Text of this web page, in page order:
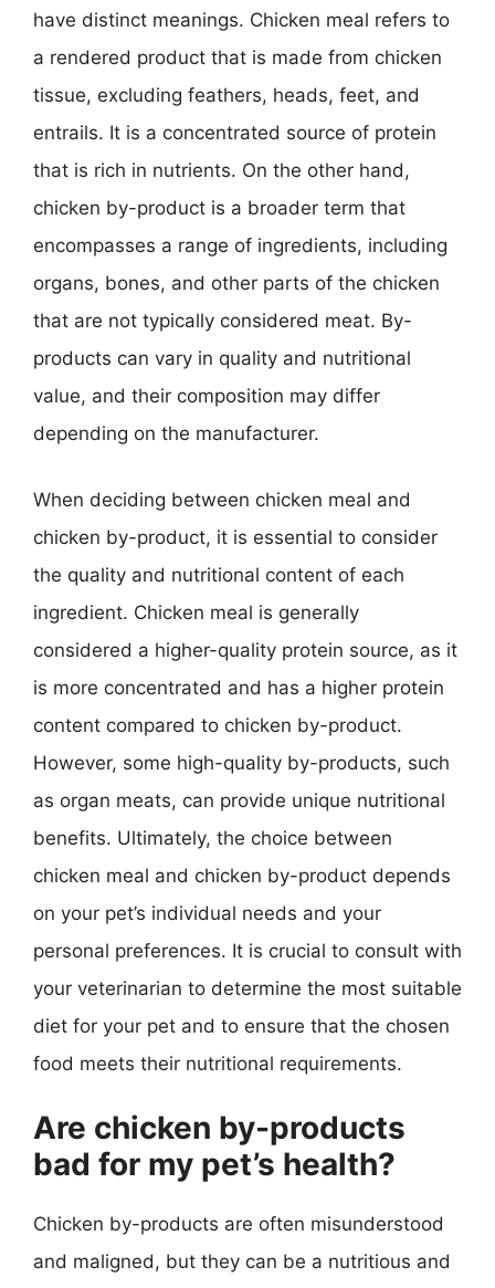
have distinct meanings. Chicken meal refers to
a rendered product that is made from chicken
tissue, excluding feathers, heads, feet, and
entrails. It is a concentrated source of protein
that is rich in nutrients. On the other hand,
chicken by-product is a broader term that
encompasses a range of ingredients, including
organs, bones, and other parts of the chicken
that are not typically considered meat. By-
products can vary in quality and nutritional
value, and their composition may differ
depending on the manufacturer.
When deciding between chicken meal and
chicken by-product, it is essential to consider
the quality and nutritional content of each
ingredient. Chicken meal is generally
considered a higher-quality protein source, as it
is more concentrated and has a higher protein
content compared to chicken by-product.
However, some high-quality by-products, such
as organ meats, can provide unique nutritional
benefits. Ultimately, the choice between
chicken meal and chicken by-product depends
on your pet’s individual needs and your
personal preferences. It is crucial to consult with
your veterinarian to determine the most suitable
diet for your pet and to ensure that the chosen
food meets their nutritional requirements.
Are chicken by-products
bad for my pet’s health?
Chicken by-products are often misunderstood
and maligned, but they can be a nutritious and